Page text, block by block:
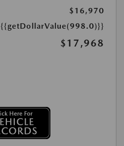
$16,970
{{getDollarValue(998.0)}}
$17,968